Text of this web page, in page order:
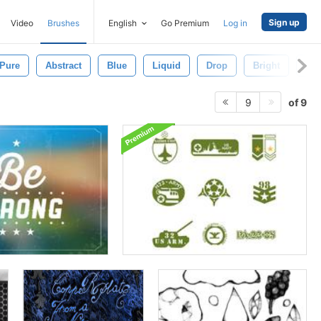
Video Brushes English Go Premium Log in Sign up
Pure Abstract Blue Liquid Drop Bright
9 of 9